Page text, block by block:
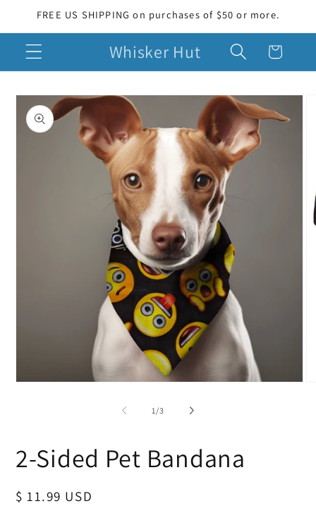
Skip to
FREE US SHIPPING on purchases of $50 or more.
Whisker Hut Cart
Skip to
product
information
1/of
3
2-Sided Pet Bandana
Regular
$ 11.99 USD